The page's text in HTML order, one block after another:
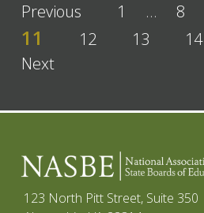
Previous 1 … 8
11 12 13 14
Next
123 North Pitt Street, Suite 350